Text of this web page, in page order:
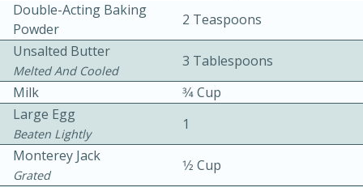
Double-Acting Baking
Powder
2 Teaspoons
Unsalted Butter
Melted And Cooled
3 Tablespoons
Milk
3⁄4 Cup
Large Egg
Beaten Lightly
1
Monterey Jack
Grated
1⁄2 Cup